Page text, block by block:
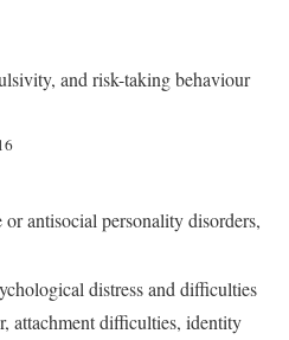
and risk-taking behaviour
16
antisocial personality disorders,
distress and difficulties
attachment difficulties, identity